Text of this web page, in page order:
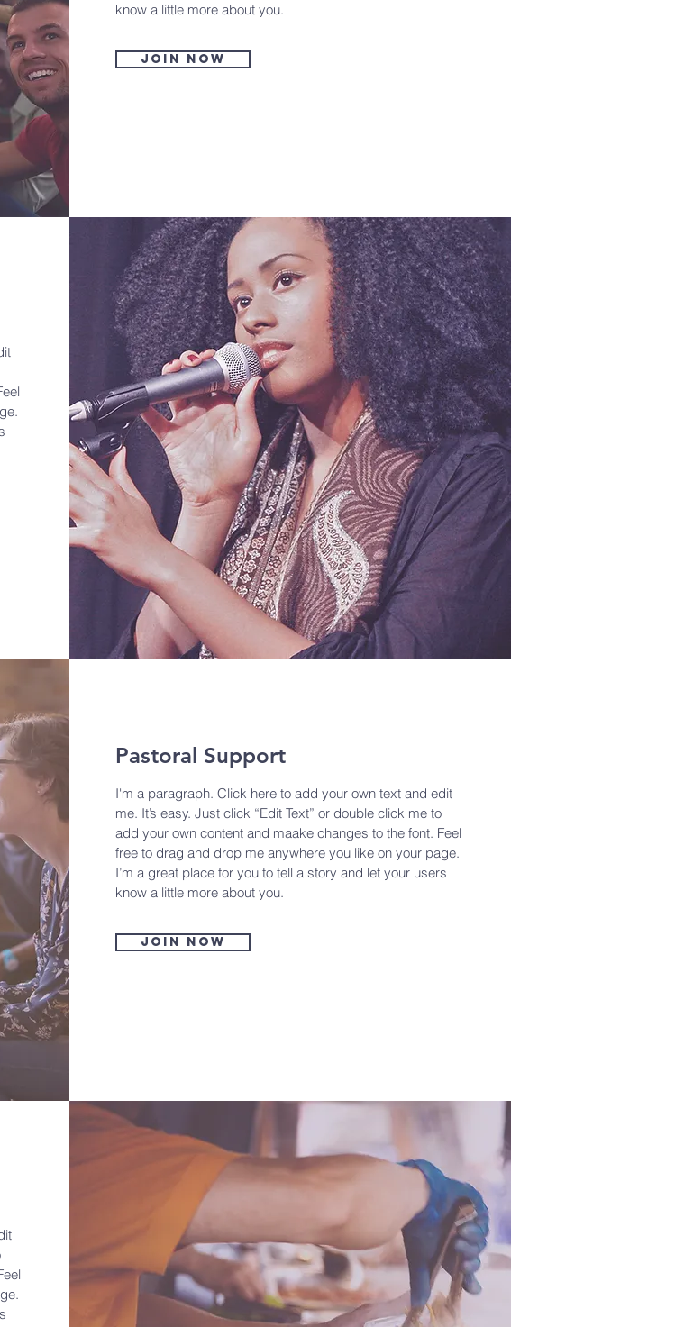
know a little more about you.
Join now
Pastoral Support
I'm a paragraph. Click here to add your own text and edit
me. It’s easy. Just click “Edit Text” or double click me to
add your own content and maake changes to the font. Feel
free to drag and drop me anywhere you like on your page.
I’m a great place for you to tell a story and let your users
know a little more about you.
Join now